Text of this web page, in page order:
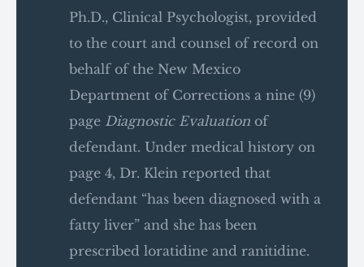
Ph.D., Clinical Psychologist, provided
to the court and counsel of record on
behalf of the New Mexico
Department of Corrections a nine (9)
page Diagnostic Evaluation of
defendant. Under medical history on
page 4, Dr. Klein reported that
defendant “has been diagnosed with a
fatty liver” and she has been
prescribed loratidine and ranitidine.